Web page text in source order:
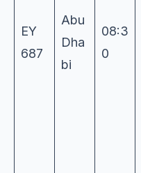
EY
687
Abu
Dha
bi
08:3
0